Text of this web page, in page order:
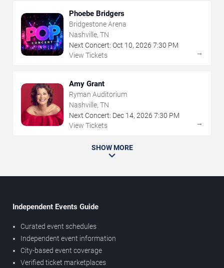
Phoebe Bridgers
Bridgestone Arena
Nashville, TN
Next Concert: Oct 10, 2026 7:30 PM
View Tickets
→
Amy Grant
Ryman Auditorium
Nashville, TN
Next Concert: Dec 14, 2026 7:30 PM
View Tickets
→
SHOW MORE
Independent Events Guide
Curated event schedules
Independent event information
City-based event coverage
Verified ticket marketplaces